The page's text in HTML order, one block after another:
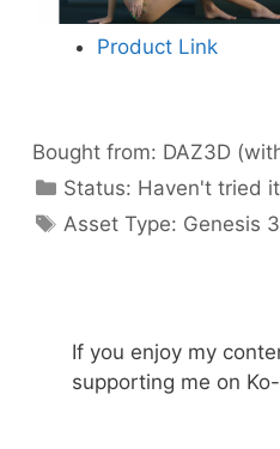
Product Link
Bought from: DAZ3D
Status: Categories
Haven't tried it
Categories
Asset Type: Genesis 3
If you enjoy my
supporting me on